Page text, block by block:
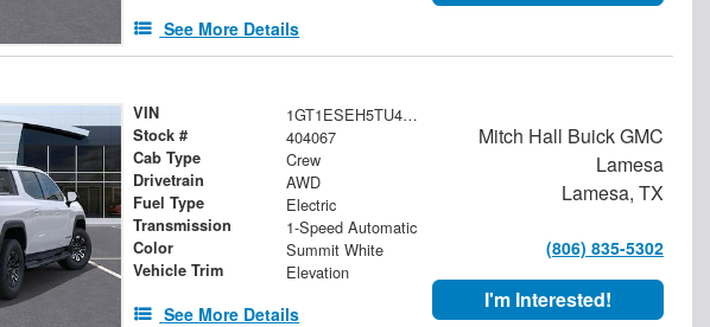
See More Details
VIN 1GT1ESEH5TU404067
Stock # 404067
Cab Type Crew
Drivetrain AWD
Fuel Type Electric
Transmission 1-Speed Automatic
Color Summit White
Vehicle Trim Elevation
See More Details
Mitch Hall Buick GMC
Lamesa
Lamesa, TX
(806) 835-5302
I'm Interested!